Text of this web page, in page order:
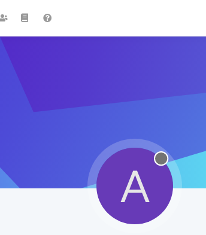
A